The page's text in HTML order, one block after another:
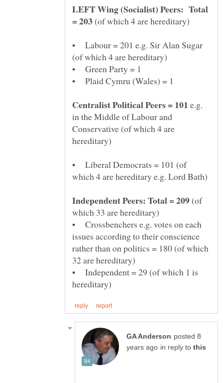
LEFT Wing (Socialist) Peers: Total
(of which 4 are hereditary)
• Labour = 201 e.g. Sir Alan Sugar
e.g.
in the Middle of Labour and
Conservative (of which 4 are
• Liberal Democrats = 101 (of
(of
• Crossbenchers e.g. votes on each
issues according to their conscience
rather than on politics = 180 (of which
• Independent = 29 (of which 1 is
posted 8
in reply to